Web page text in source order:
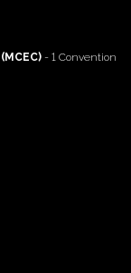
- 1 Convention